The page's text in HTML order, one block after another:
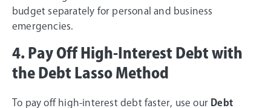
budget separately for personal and business
emergencies.
4. Pay Off High-Interest Debt with
the Debt Lasso Method
To pay off high-interest debt faster, use our Debt